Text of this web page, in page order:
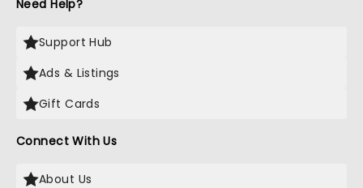
Need Help?
Support Hub
Ads & Listings
Gift Cards
Connect With Us
About Us